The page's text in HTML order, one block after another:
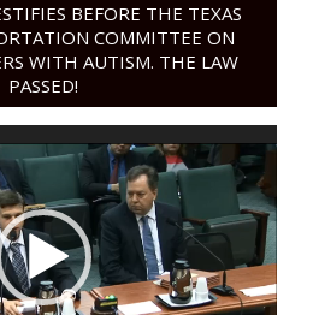
BEFORE THE TEXAS
COMMITTEE ON
WITH AUTISM. THE LAW
PASSED!